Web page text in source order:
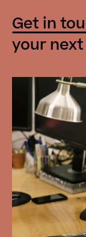
Get in
your